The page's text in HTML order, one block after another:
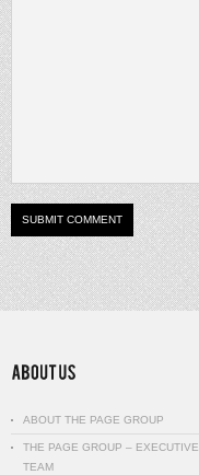
ABOUT THE PAGE GROUP
THE PAGE GROUP – EXECUTIVE
TEAM